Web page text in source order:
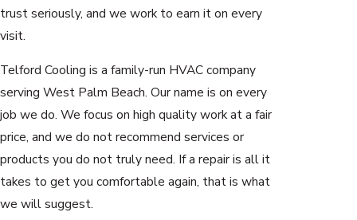
trust seriously, and we work to earn it on every
visit.
Telford Cooling is a family-run HVAC company
serving West Palm Beach. Our name is on every
job we do. We focus on high quality work at a fair
price, and we do not recommend services or
products you do not truly need. If a repair is all it
takes to get you comfortable again, that is what
we will suggest.